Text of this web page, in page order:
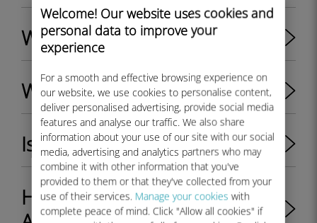
Welcome! Our website uses cookies and
personal data to improve your
experience
For a smooth and effective browsing experience on
our website, we use cookies to personalise content,
deliver personalised advertising, provide social media
features and analyse our traffic. We also share
information about your use of our site with our social
media, advertising and analytics partners who may
combine it with other information that you've
provided to them or that they've collected from your
use of their services. Manage your cookies with
complete peace of mind. Click "Allow all cookies" if
What is Ubigi eSIM?
What is a Ubigi account?
Is 5G available on Ubigi ?
How to get 5G with Ubigi? -